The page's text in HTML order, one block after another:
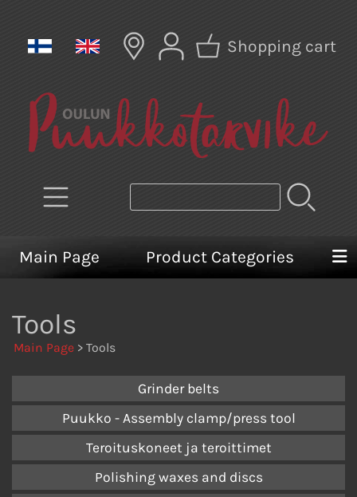
Shopping cart
Main Page Product Categories
Tools
Main Page > Tools
Grinder belts
Puukko - Assembly clamp/press tool
Teroituskoneet ja teroittimet
Polishing waxes and discs